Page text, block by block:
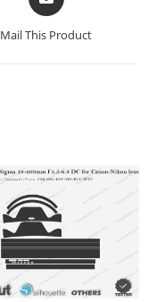
Mail This Product